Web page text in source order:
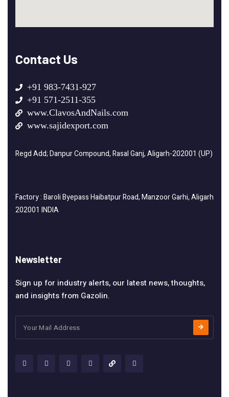
Contact Us
+91 983-7431-927
+91 571-2511-355
www.ClavosAndNails.com
www.sajidexport.com
Regd Add; Danpur Compound, Rasal Ganj, Aligarh-202001 (UP)
Factory : Baroli Byepass Haibatpur Road, Manzoor Garhi, Aligarh
202001 INDIA
Newsletter
Sign up for industry alerts, our latest news, thoughts,
and insights from Gazolin.